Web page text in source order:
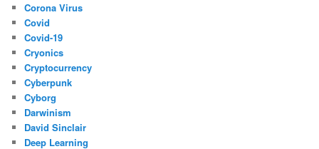
Corona Virus
Covid
Covid-19
Cryonics
Cryptocurrency
Cyberpunk
Cyborg
Darwinism
David Sinclair
Deep Learning